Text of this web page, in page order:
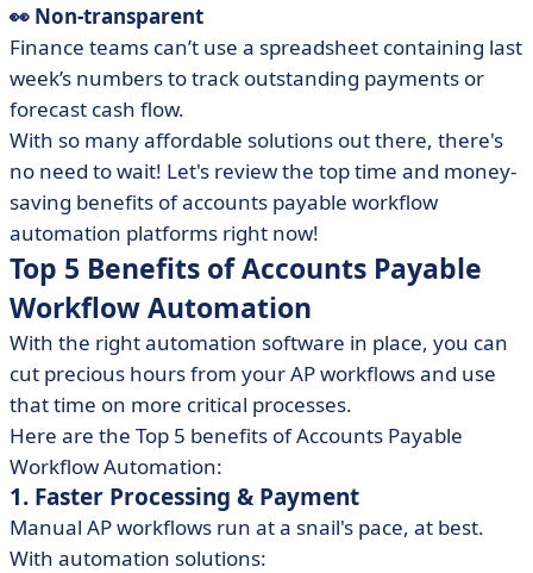
👀 Non-transparent
Finance teams can’t use a spreadsheet containing last
week’s numbers to track outstanding payments or
forecast cash flow.
With so many affordable solutions out there, there's
no need to wait! Let's review the top time and money-
saving benefits of accounts payable workflow
automation platforms right now!
Top 5 Benefits of Accounts Payable
Workflow Automation
With the right automation software in place, you can
cut precious hours from your AP workflows and use
that time on more critical processes.
Here are the Top 5 benefits of Accounts Payable
Workflow Automation:
1. Faster Processing & Payment
Manual AP workflows run at a snail's pace, at best.
With automation solutions: